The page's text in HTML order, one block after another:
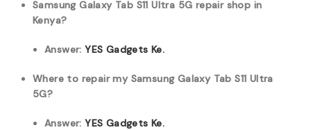
Samsung Galaxy Tab S11 Ultra 5G repair shop in
Kenya?
Answer:YES Gadgets Ke.
Where to repair my Samsung Galaxy Tab S11 Ultra
5G?
Answer:YES Gadgets Ke.